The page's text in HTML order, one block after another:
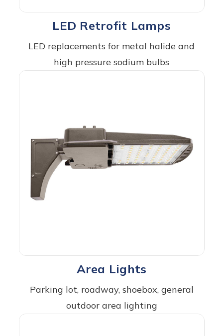
LED Retrofit Lamps
LED replacements for metal halide and
high pressure sodium bulbs
Area Lights
Parking lot, roadway, shoebox, general
outdoor area lighting